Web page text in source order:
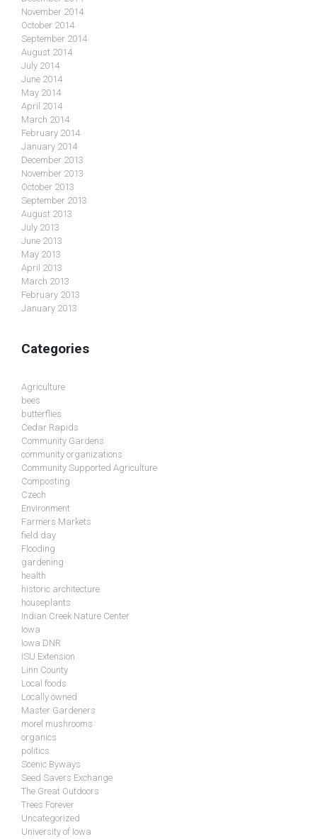
November 2014
October 2014
September 2014
August 2014
July 2014
June 2014
May 2014
April 2014
March 2014
February 2014
January 2014
December 2013
November 2013
October 2013
September 2013
August 2013
July 2013
June 2013
May 2013
April 2013
March 2013
February 2013
January 2013
Categories
Agriculture
bees
butterflies
Cedar Rapids
Community Gardens
community organizations
Community Supported Agriculture
Composting
Czech
Environment
Farmers Markets
field day
Flooding
gardening
health
historic architecture
houseplants
Indian Creek Nature Center
Iowa
Iowa DNR
ISU Extension
Linn County
Local foods
Locally owned
Master Gardeners
morel mushrooms
organics
politics
Scenic Byways
Seed Savers Exchange
The Great Outdoors
Trees Forever
Uncategorized
University of Iowa